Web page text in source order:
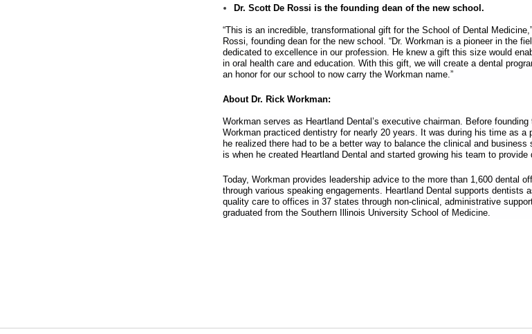
Dr. Scott De Rossi is the founding dean of the new school.
“This is an incredible, transformational gift for the School of Dental
Rossi, founding dean for the new school. “Dr. Workman is a pioneer in the
dedicated to excellence in our profession. He knew a gift this size would
in oral health care and education. With this gift, we will create a dental
an honor for our school to now carry the Workman name.”
About Dr. Rick Workman:
Workman serves as Heartland Dental’s executive chairman. Before
Workman practiced dentistry for nearly 20 years. It was during his time as a
he realized there had to be a better way to balance the clinical and
is when he created Heartland Dental and started growing his team to provide
Today, Workman provides leadership advice to the more than 1,600 dental
through various speaking engagements. Heartland Dental supports dentists
quality care to offices in 37 states through non-clinical, administrative
graduated from the Southern Illinois University School of Medicine.